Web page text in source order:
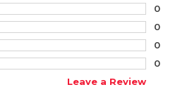
0
0
0
0
Leave a Review